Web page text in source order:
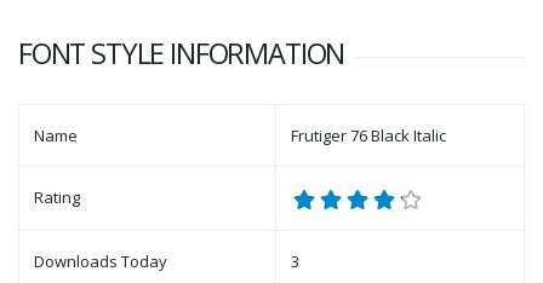
FONT STYLE INFORMATION
Name Frutiger 76 Black Italic
Rating
Downloads Today 3